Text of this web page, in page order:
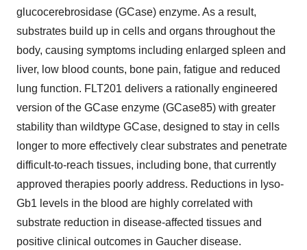
glucocerebrosidase (GCase) enzyme. As a result,
substrates build up in cells and organs throughout the
body, causing symptoms including enlarged spleen and
liver, low blood counts, bone pain, fatigue and reduced
lung function. FLT201 delivers a rationally engineered
version of the GCase enzyme (GCase85) with greater
stability than wildtype GCase, designed to stay in cells
longer to more effectively clear substrates and penetrate
difficult-to-reach tissues, including bone, that currently
approved therapies poorly address. Reductions in lyso-
Gb1 levels in the blood are highly correlated with
substrate reduction in disease-affected tissues and
positive clinical outcomes in Gaucher disease.